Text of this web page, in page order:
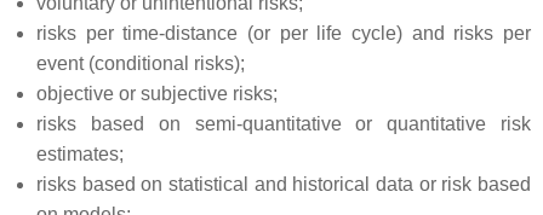
risks per time-distance (or per life cycle) and risks per
event (conditional risks);
objective or subjective risks;
risks based on semi-quantitative or quantitative risk
estimates;
risks based on statistical and historical data or risk based